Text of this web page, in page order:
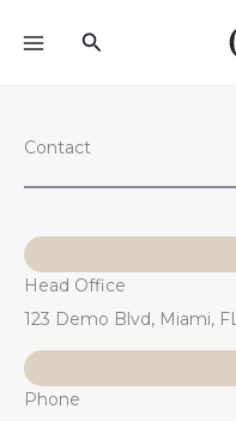
Search
Contact
Head Office
123 Demo Blvd, Miami,
Phone